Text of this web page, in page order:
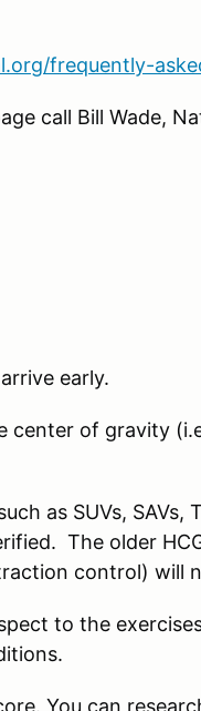
frequently-
call Bill Wade,
early.
center of gravity
as SUVs, SAVs,
The older
control) will
to the
You can